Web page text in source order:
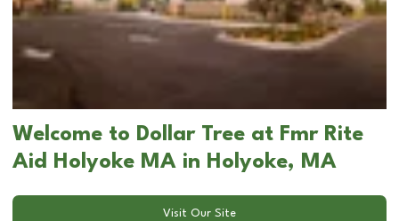
Welcome to Dollar Tree at Fmr Rite
Aid Holyoke MA in Holyoke, MA
Visit Our Site